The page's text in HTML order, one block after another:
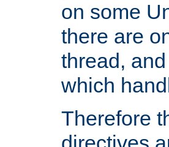
on some
there are
thread,
which
Therefore